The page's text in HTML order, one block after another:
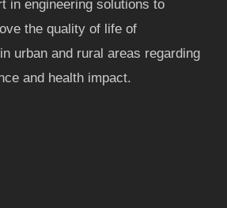
in engineering solutions to
the quality of life of
urban and rural areas regarding
and health impact.